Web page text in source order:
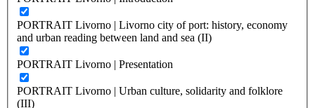
PORTRAIT Livorno | Livorno city of port: history, economy
and urban reading between land and sea (II)
PORTRAIT Livorno | Presentation
PORTRAIT Livorno | Urban culture, solidarity and folklore
(III)